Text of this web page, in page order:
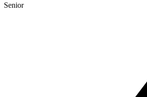
Senior